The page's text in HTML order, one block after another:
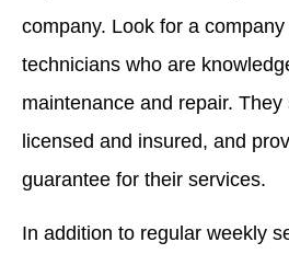
company. Look for a
technicians who are
maintenance and repair.
licensed and insured, and
guarantee for their services.
In addition to regular weekly